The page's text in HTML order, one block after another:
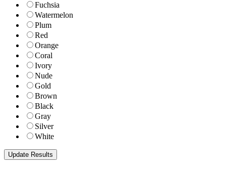
Fuchsia
Watermelon
Plum
Red
Orange
Coral
Ivory
Nude
Gold
Brown
Black
Gray
Silver
White